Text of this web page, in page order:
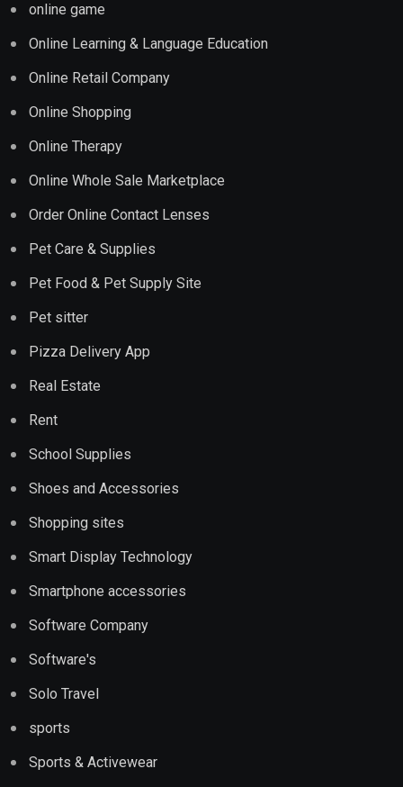
online game
Online Learning & Language Education
Online Retail Company
Online Shopping
Online Therapy
Online Whole Sale Marketplace
Order Online Contact Lenses
Pet Care & Supplies
Pet Food & Pet Supply Site
Pet sitter
Pizza Delivery App
Real Estate
Rent
School Supplies
Shoes and Accessories
Shopping sites
Smart Display Technology
Smartphone accessories
Software Company
Software's
Solo Travel
sports
Sports & Activewear